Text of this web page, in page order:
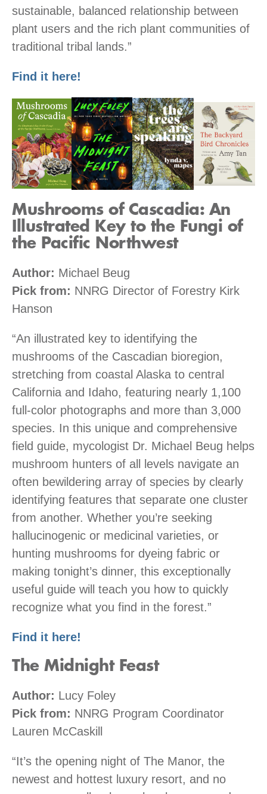
sustainable, balanced relationship between
plant users and the rich plant communities of
traditional tribal lands.”
Find it here!
Mushrooms of Cascadia: An
Illustrated Key to the Fungi of
the Pacific Northwest
Author: Michael Beug
Pick from: NNRG Director of Forestry Kirk
Hanson
“An illustrated key to identifying the
mushrooms of the Cascadian bioregion,
stretching from coastal Alaska to central
California and Idaho, featuring nearly 1,100
full-color photographs and more than 3,000
species. In this unique and comprehensive
field guide, mycologist Dr. Michael Beug helps
mushroom hunters of all levels navigate an
often bewildering array of species by clearly
identifying features that separate one cluster
from another. Whether you’re seeking
hallucinogenic or medicinal varieties, or
hunting mushrooms for dyeing fabric or
making tonight’s dinner, this exceptionally
useful guide will teach you how to quickly
recognize what you find in the forest.”
Find it here!
The Midnight Feast
Author: Lucy Foley
Pick from: NNRG Program Coordinator
Lauren McCaskill
“It’s the opening night of The Manor, the
newest and hottest luxury resort, and no